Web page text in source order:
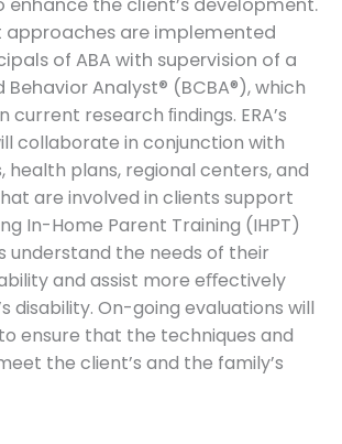
are implemented
of ABA with supervision of a
Behavior Analyst® (BCBA®), which
current research ﬁndings. ERA’s
collaborate in conjunction with
health plans, regional centers, and
are involved in clients support
In-Home Parent Training (IHPT)
understand the needs of their
and assist more eﬀectively
disability. On-going evaluations will
ensure that the techniques and
the client’s and the family’s